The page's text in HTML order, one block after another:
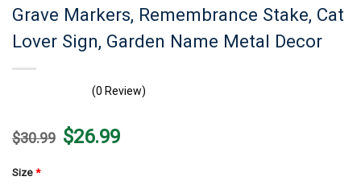
Grave Markers, Remembrance Stake, Cat
Lover Sign, Garden Name Metal Decor
(0 Review)
$30.99 Original
price
$26.99Current
price
Size *